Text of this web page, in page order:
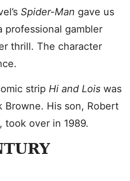
Spider-Man gave us
professional gambler
thrill. The character
strip Hi and Lois was
His son, Robert
took over in 1989.